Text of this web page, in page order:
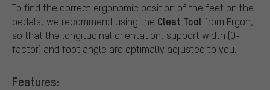
To find the correct ergonomic position of the feet on the
pedals, we recommend using the Cleat Tool from Ergon,
so that the longitudinal orientation, support width (Q-
factor) and foot angle are optimally adjusted to you.
Features: